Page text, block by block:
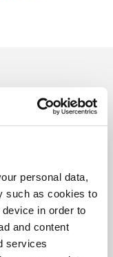
personal data,
such as cookies to
in order to
and content
services